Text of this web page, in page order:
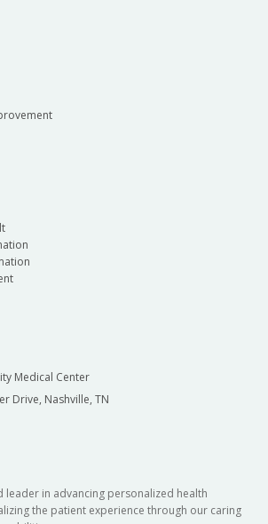
Medical Center
Drive, Nashville, TN
leader in advancing personalized health
the patient experience through our caring